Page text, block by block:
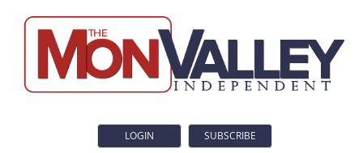
LOGIN SUBSCRIBE